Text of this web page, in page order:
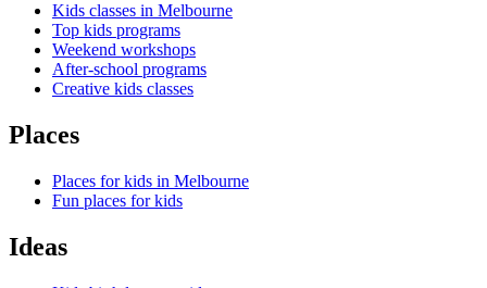
Kids classes in Melbourne
Top kids programs
Weekend workshops
After-school programs
Creative kids classes
Places
Places for kids in Melbourne
Fun places for kids
Ideas